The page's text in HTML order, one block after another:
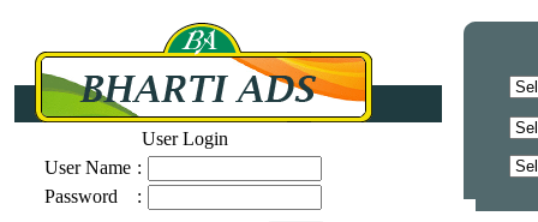
User Login
User Name :
Password
: